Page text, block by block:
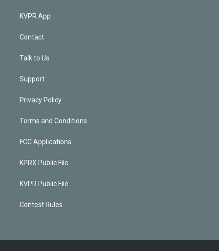
KVPR App
Contact
Talk to Us
Support
Privacy Policy
Terms and Conditions
FCC Applications
KPRX Public File
KVPR Public File
Contest Rules